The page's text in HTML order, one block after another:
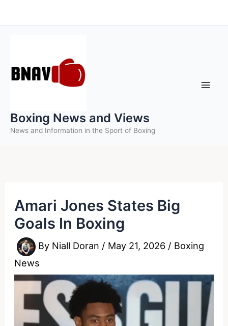
to
Boxing News and Views
News and Information in the Sport of Boxing
Amari Jones States Big
Goals In Boxing
By Niall Doran / May 21, 2026 / Boxing
News